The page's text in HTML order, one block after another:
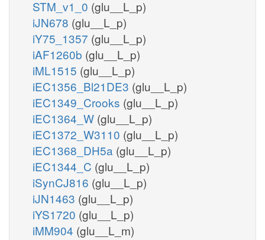
STM_v1_0 (glu__L_p)
iJN678 (glu__L_p)
iY75_1357 (glu__L_p)
iAF1260b (glu__L_p)
iML1515 (glu__L_p)
iEC1356_Bl21DE3 (glu__L_p)
iEC1349_Crooks (glu__L_p)
iEC1364_W (glu__L_p)
iEC1372_W3110 (glu__L_p)
iEC1368_DH5a (glu__L_p)
iEC1344_C (glu__L_p)
iSynCJ816 (glu__L_p)
iJN1463 (glu__L_p)
iYS1720 (glu__L_p)
iMM904 (glu__L_m)